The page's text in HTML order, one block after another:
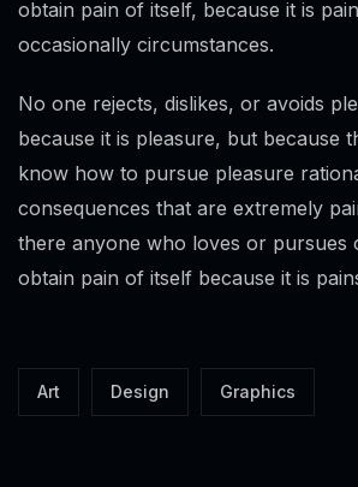
obtain pain of itself, because it is
occasionally circumstances.
No one rejects, dislikes, or avoids
because it is pleasure, but because
know how to pursue pleasure
consequences that are extremely
there anyone who loves or pursues
obtain pain of itself because it is
Art Design Graphics